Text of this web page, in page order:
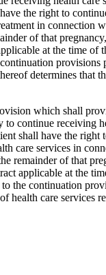
the right to
in connection
of that
at the time of
determines that
which shall
continue receiving
shall have the right
care services in
remainder of that
applicable at the
the continuation
care services